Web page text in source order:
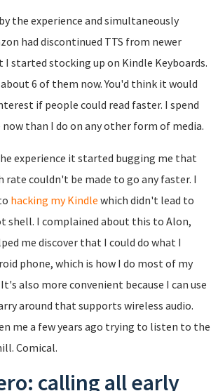
the experience and simultaneously
had discontinued TTS from newer
started stocking up on Kindle Keyboards.
about 6 of them now. You'd think it would
if people could read faster. I spend
than I do on any other form of media.
experience it started bugging me that
rate couldn't be made to go any faster. I
hacking my Kindle which didn't lead to
shell. I complained about this to Alon,
me discover that I could do what I
phone, which is how I do most of my
also more convenient because I can use
around that supports wireless audio.
me a few years ago trying to listen to the
Comical.
calling all early